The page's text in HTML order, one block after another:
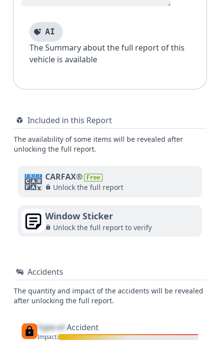
AI
The Summary about the full report of this
vehicle is available
Included in this Report
The availability of some items will be revealed after
unlocking the full report.
CARFAX® Free
Unlock the full report
Window Sticker
Unlock the full report to verify
Accidents
The quantity and impact of the accidents will be revealed
after unlocking the full report.
Type of Accident
Impact: